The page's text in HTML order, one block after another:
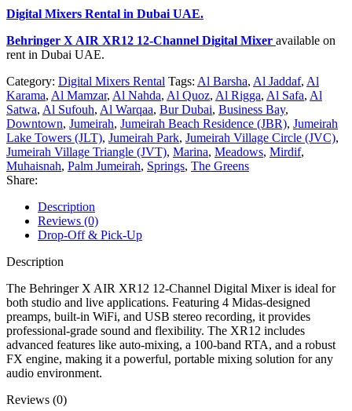
Digital Mixers Rental in Dubai UAE.
Behringer X AIR XR12 12-Channel Digital Mixer available on
rent in Dubai UAE.
Category: Digital Mixers Rental Tags: Al Barsha, Al Jaddaf, Al
Karama, Al Mamzar, Al Nahda, Al Quoz, Al Rigga, Al Safa, Al
Satwa, Al Sufouh, Al Warqaa, Bur Dubai, Business Bay,
Downtown, Jumeirah, Jumeirah Beach Residence (JBR), Jumeirah
Lake Towers (JLT), Jumeirah Park, Jumeirah Village Circle (JVC),
Jumeirah Village Triangle (JVT), Marina, Meadows, Mirdif,
Muhaisnah, Palm Jumeirah, Springs, The Greens
Share:
Description
Reviews (0)
Drop-Off & Pick-Up
Description
The Behringer X AIR XR12 12-Channel Digital Mixer is ideal for
both studio and live applications. Featuring 4 Midas-designed
preamps, built-in WiFi, and USB stereo recording, it provides
professional-grade sound and flexibility. The XR12 includes
advanced features like auto-mixing, a 100-band RTA, and a robust
FX engine, making it a powerful, portable mixing solution for any
audio environment.
Reviews (0)